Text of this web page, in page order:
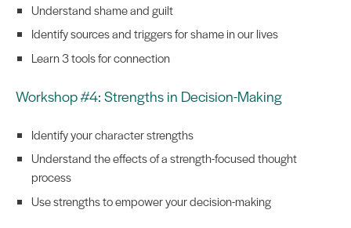
Understand shame and guilt
Identify sources and triggers for shame in our lives
Learn 3 tools for connection
Workshop #4: Strengths in Decision-Making
Identify your character strengths
Understand the effects of a strength-focused thought
process
Use strengths to empower your decision-making